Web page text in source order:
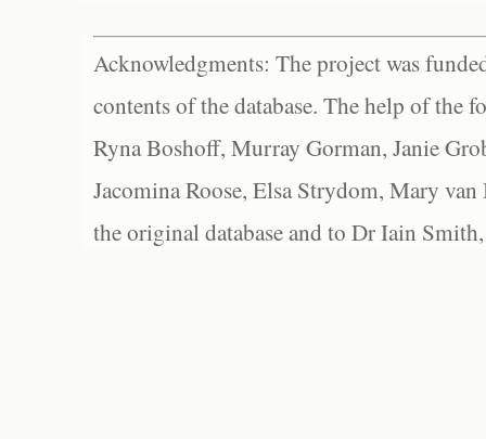
Acknowledgments: The project was
contents of the database. The help of the
Ryna Boshoff, Murray Gorman, Janie
Jacomina Roose, Elsa Strydom, Mary
the original database and to Dr Iain